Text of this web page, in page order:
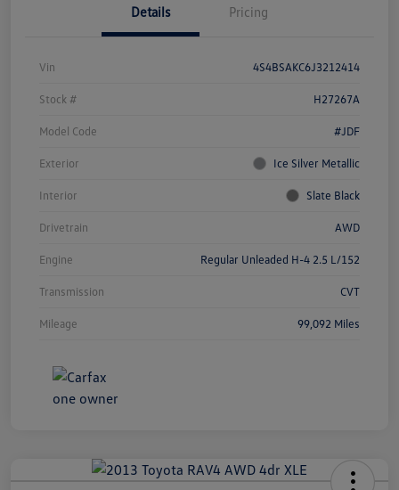
Details Pricing
Vin 4S4BSAKC6J3212414
Stock # H27267A
Model Code #JDF
Exterior Ice Silver Metallic
Interior Slate Black
Drivetrain AWD
Engine Regular Unleaded H-4 2.5 L/152
Transmission CVT
Mileage 99,092 Miles